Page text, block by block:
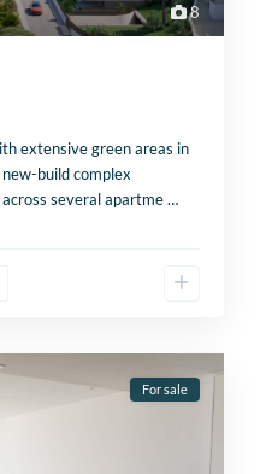
8
extensive green areas in
build complex
several apartme…
For sale